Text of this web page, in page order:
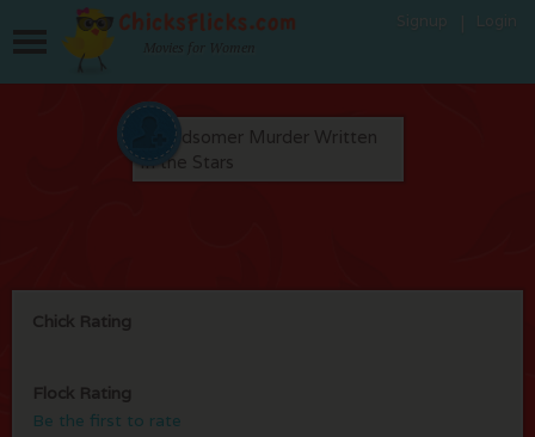
Movies for Women
Chick Rating
Flock Rating
Be the first to rate